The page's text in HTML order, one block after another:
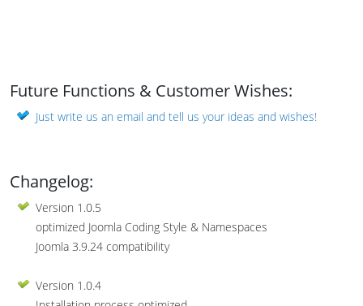
Future Functions & Customer Wishes:
Just write us an email and tell us your ideas and wishes!
Changelog:
Version 1.0.5
optimized Joomla Coding Style & Namespaces
Joomla 3.9.24 compatibility
Version 1.0.4